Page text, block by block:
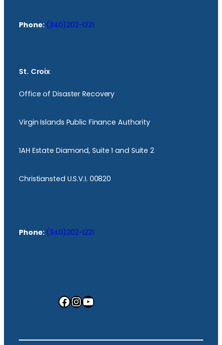
Phone: (340)202-1221
St. Croix
Office of Disaster Recovery
Virgin Islands Public Finance Authority
1AH Estate Diamond, Suite 1 and Suite 2
Christiansted U.S.V.I. 00820
Phone: (340)202-1221
Facebook InstagramYouTube